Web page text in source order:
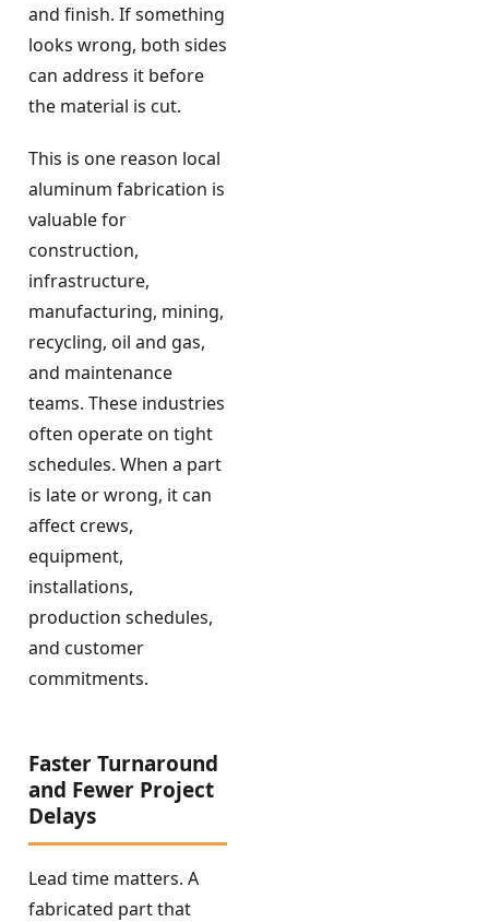
and finish. If something
looks wrong, both sides
can address it before
the material is cut.
This is one reason local
aluminum fabrication is
valuable for
construction,
infrastructure,
manufacturing, mining,
recycling, oil and gas,
and maintenance
teams. These industries
often operate on tight
schedules. When a part
is late or wrong, it can
affect crews,
equipment,
installations,
production schedules,
and customer
commitments.
Faster Turnaround
and Fewer Project
Delays
Lead time matters. A
fabricated part that